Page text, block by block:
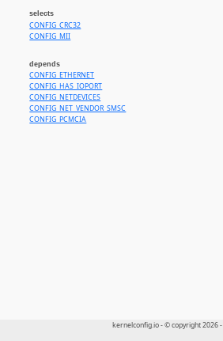
selects
CONFIG_CRC32
CONFIG_MII
depends
CONFIG_ETHERNET
CONFIG_HAS_IOPORT
CONFIG_NETDEVICES
CONFIG_NET_VENDOR_SMSC
CONFIG_PCMCIA
kernelconfig.io - © copyright 2026 -